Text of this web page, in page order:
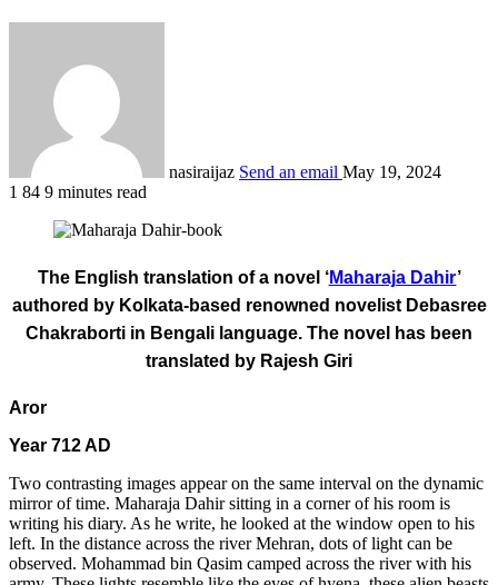
nasiraijaz Send an email May 19, 2024
1 84 9 minutes read
The English translation of a novel ‘Maharaja Dahir’
authored by Kolkata-based renowned novelist Debasree
Chakraborti in Bengali language. The novel has been
translated by Rajesh Giri
Aror
Year 712 AD
Two contrasting images appear on the same interval on the dynamic
mirror of time. Maharaja Dahir sitting in a corner of his room is
writing his diary. As he write, he looked at the window open to his
left. In the distance across the river Mehran, dots of light can be
observed. Mohammad bin Qasim camped across the river with his